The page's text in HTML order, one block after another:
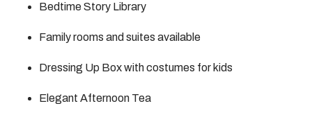
Bedtime Story Library
Family rooms and suites available
Dressing Up Box with costumes for kids
Elegant Afternoon Tea